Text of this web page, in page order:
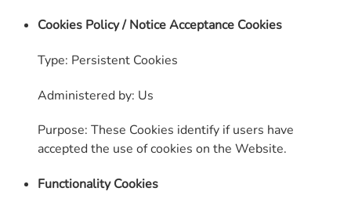
Cookies Policy / Notice Acceptance Cookies
Type: Persistent Cookies
Administered by: Us
Purpose: These Cookies identify if users have
accepted the use of cookies on the Website.
Functionality Cookies